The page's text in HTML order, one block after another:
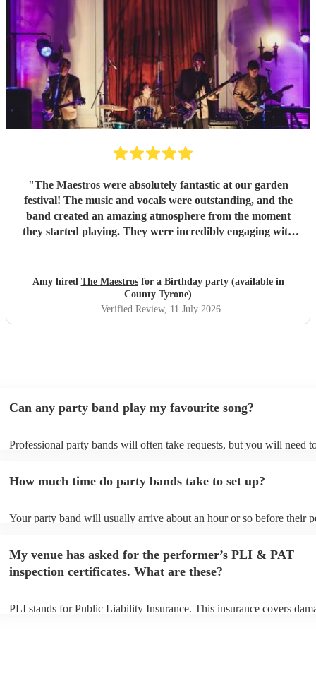
"The Maestros were absolutely fantastic at our garden
festival! The music and vocals were outstanding, and the
band created an amazing atmosphere from the moment
they started playing. They were incredibly engaging with
along. Their professionalism was evident throughout, but
what really stood out was how entertaining and personable
they were. They made the event feel truly special and were
a huge part of its success. We couldn’t have asked for a
Amy hired The Maestrosfor a Birthday party (available in
County Tyrone)
Verified Review, 11 July 2026
Can any party band play my favourite song?
Professional party bands will often take requests, but you will need
view the party band's song list on their Encore profile.
How much time do party bands take to set up?
Your party band will usually arrive about an hour or so before their
arrival.
My venue has asked for the performer’s PLI & PAT
inspection certificates. What are these?
PLI stands for Public Liability Insurance. This insurance covers